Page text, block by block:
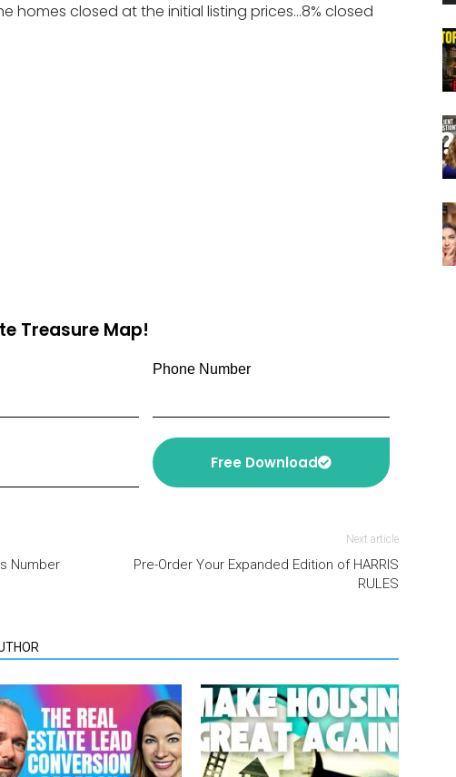
homes closed at the initial listing prices…8% closed
Treasure Map!
Phone Number
Free Download
Number
Next article
Pre-Order Your Expanded Edition of HARRIS
RULES